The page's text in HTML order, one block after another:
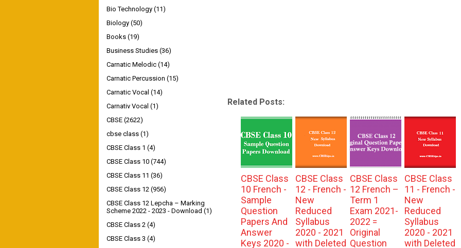
Related Posts:
CBSE Class
10 French -
Sample
Question
Papers And
Answer
Keys 2020 -
CBSE Class
12 - French -
New
Reduced
Syllabus
2020 - 2021
with Deleted
CBSE Class
12 French –
Term 1
Exam 2021-
2022 =
Original
Question
CBSE Class
11 - French -
New
Reduced
Syllabus
2020 - 2021
with Deleted
Bio Technology (11)
Biology (50)
Books (19)
Business Studies (36)
Carnatic Melodic (14)
Carnatic Percussion (15)
Carnatic Vocal (14)
Carnativ Vocal (1)
CBSE (2622)
cbse class (1)
CBSE Class 1 (4)
CBSE Class 10 (744)
CBSE Class 11 (36)
CBSE Class 12 (956)
CBSE Class 12 Lepcha – Marking
Scheme 2022 - 2023 - Download (1)
CBSE Class 2 (4)
CBSE Class 3 (4)